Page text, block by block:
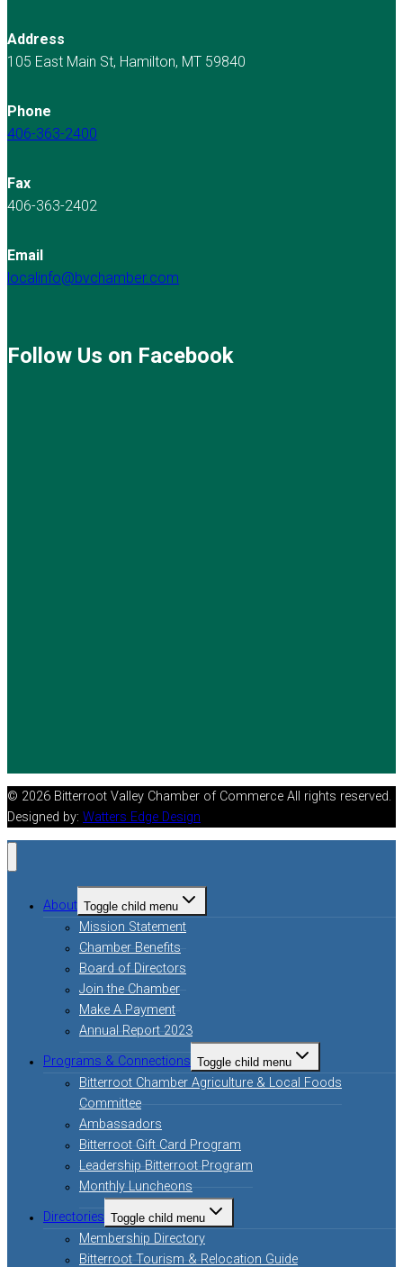
Address
105 East Main St, Hamilton, MT 59840
Phone
406-363-2400
Fax
406-363-2402
Email
localinfo@bvchamber.com
Follow Us on Facebook
© 2026 Bitterroot Valley Chamber of Commerce All rights reserved.
Designed by: Watters Edge Design
About Toggle child menu
Mission Statement
Chamber Benefits
Board of Directors
Join the Chamber
Make A Payment
Annual Report 2023
Programs & Connections Toggle child menu
Bitterroot Chamber Agriculture & Local Foods
Committee
Ambassadors
Bitterroot Gift Card Program
Leadership Bitterroot Program
Monthly Luncheons
Directories Toggle child menu
Membership Directory
Bitterroot Tourism & Relocation Guide